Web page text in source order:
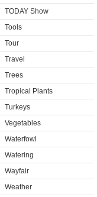
TODAY Show
Tools
Tour
Travel
Trees
Tropical Plants
Turkeys
Vegetables
Waterfowl
Watering
Wayfair
Weather